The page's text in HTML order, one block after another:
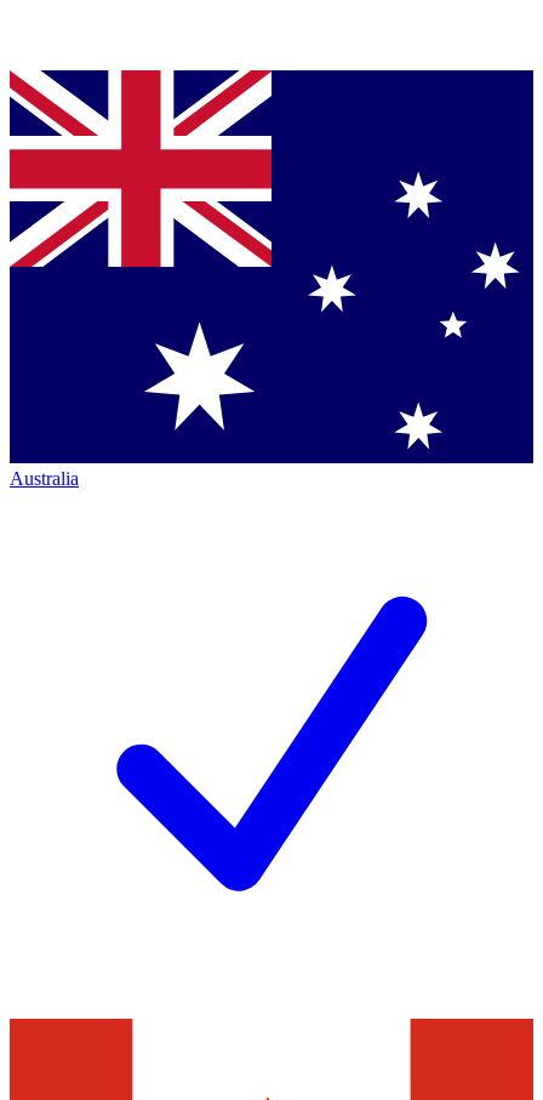
Australia